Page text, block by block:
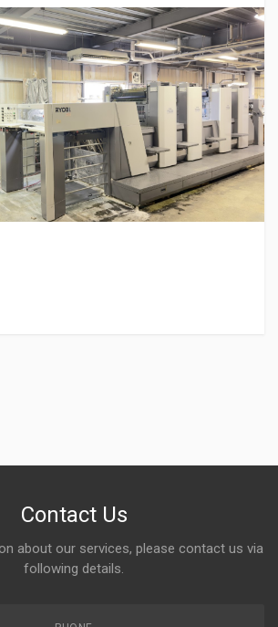
Contact Us
about our services, please contact us via
following details.